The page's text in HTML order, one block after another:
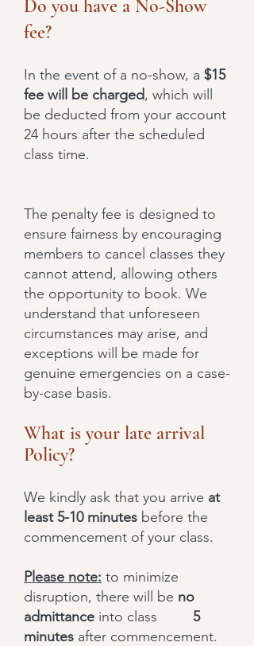
Do you have a No-Show
fee?
In the event of a no-show, a $15
fee will be charged, which will
be deducted from your account
24 hours after the scheduled
class time.
The penalty fee is designed to
ensure fairness by encouraging
members to cancel classes they
cannot attend, allowing others
the opportunity to book. We
understand that unforeseen
circumstances may arise, and
exceptions will be made for
genuine emergencies on a case-
by-case basis.
What is your late arrival
Policy?
We kindly ask that you arrive at
least 5-10 minutes before the
commencement of your class.
Please note: to minimize
disruption, there will be no
admittance into class 5
minutes after commencement.